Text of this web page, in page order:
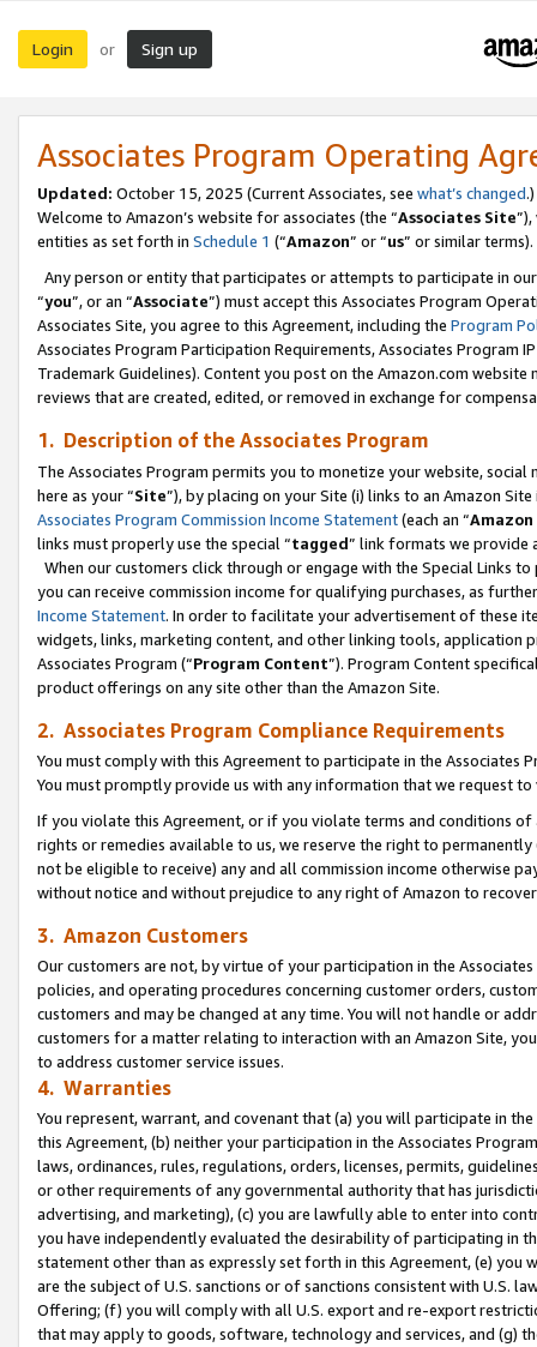
Login or Sign up
Associates Program Operating
Updated: October 15, 2025 (Current Associates, see what’s changed.)
Welcome to Amazon’s website for associates (the “Associates Site
entities as set forth in Schedule 1 (“Amazon” or “us” or similar terms).
Any person or entity that participates or attempts to participate in
“you”, or an “Associate”) must accept this Associates Program
Associates Site, you agree to this Agreement, including the Program
Associates Program Participation Requirements, Associates Program
Trademark Guidelines). Content you post on the Amazon.com
reviews that are created, edited, or removed in exchange for
1. Description of the Associates Program
The Associates Program permits you to monetize your website,
here as your “Site”), by placing on your Site (i) links to an Amazon
Associates Program Commission Income Statement(each an “
links must properly use the special “tagged” link formats we provide
When our customers click through or engage with the Special Links
you can receive commission income for qualifying purchases, as
Income Statement. In order to facilitate your advertisement of these
widgets, links, marketing content, and other linking tools, application
Associates Program (“Program Content”). Program Content
product offerings on any site other than the Amazon Site.
2. Associates Program Compliance Requirements
You must comply with this Agreement to participate in the Associates
You must promptly provide us with any information that we request
If you violate this Agreement, or if you violate terms and conditions
rights or remedies available to us, we reserve the right to
not be eligible to receive) any and all commission income otherwise
without notice and without prejudice to any right of Amazon to
3. Amazon Customers
Our customers are not, by virtue of your participation in the
policies, and operating procedures concerning customer orders,
customers and may be changed at any time. You will not handle or
customers for a matter relating to interaction with an Amazon Site,
to address customer service issues.
4. Warranties
You represent, warrant, and covenant that (a) you will participate in
this Agreement, (b) neither your participation in the Associates
laws, ordinances, rules, regulations, orders, licenses, permits,
or other requirements of any governmental authority that has
advertising, and marketing), (c) you are lawfully able to enter into
you have independently evaluated the desirability of participating in
statement other than as expressly set forth in this Agreement, (e)
are the subject of U.S. sanctions or of sanctions consistent with U.S.
Offering; (f) you will comply with all U.S. export and re-export
that may apply to goods, software, technology and services, and (g)